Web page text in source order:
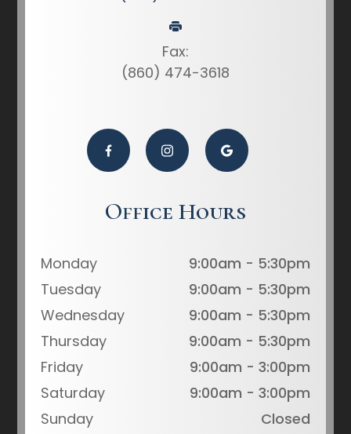
Fax:
(860) 474-3618
Office Hours
Monday
9:00am - 5:30pm
Tuesday
9:00am - 5:30pm
Wednesday
9:00am - 5:30pm
Thursday
9:00am - 5:30pm
Friday
9:00am - 3:00pm
Saturday
9:00am - 3:00pm
Sunday
Closed